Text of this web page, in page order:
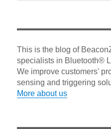
This is the blog of
specialists in Bluetooth®
We improve customers'
sensing and triggering
More about us